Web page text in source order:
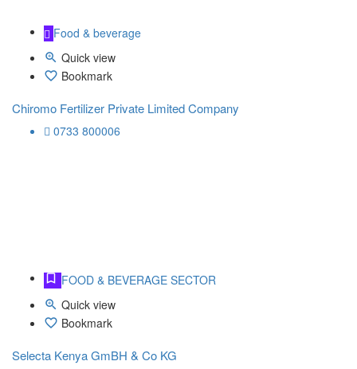
Food & beverage
Quick view
Bookmark
Chiromo Fertilizer Private Limited Company
0733 800006
FOOD & BEVERAGE SECTOR
Quick view
Bookmark
Selecta Kenya GmBH & Co KG